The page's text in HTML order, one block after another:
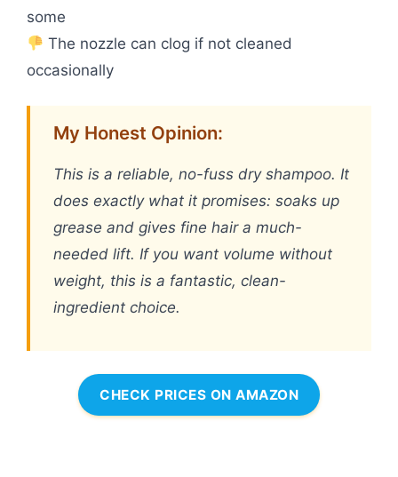
some
The nozzle can clog if not cleaned
occasionally
My Honest Opinion:
This is a reliable, no-fuss dry shampoo. It
does exactly what it promises: soaks up
grease and gives fine hair a much-
needed lift. If you want volume without
weight, this is a fantastic, clean-
ingredient choice.
CHECK PRICES ON AMAZON